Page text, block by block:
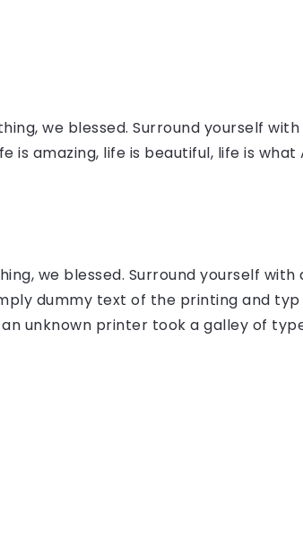
we blessed. Surround yourself
is amazing, life is beautiful, life is
we blessed. Surround yourself with
dummy text of the printing and
unknown printer took a galley of